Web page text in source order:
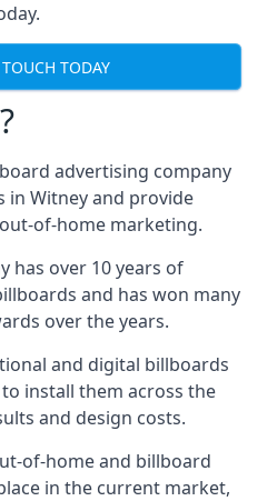
TODAY
advertising company
Witney and provide
of-home marketing.
has over 10 years of
and has won many
over the years.
and digital billboards
install them across the
and design costs.
of-home and billboard
in the current market,